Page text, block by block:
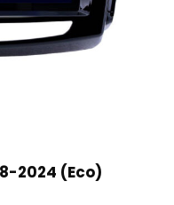
2024 (Eco)